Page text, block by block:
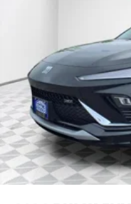
6-speaker audio
Speakers are
an enjoyable
5G vehicle
Terms and
dealer for